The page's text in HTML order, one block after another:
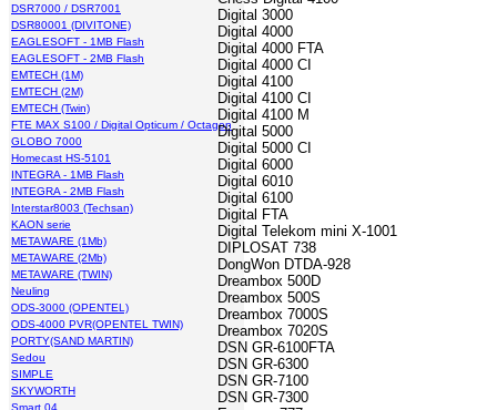
DSR7000 / DSR7001
DSR80001 (DIVITONE)
EAGLESOFT - 1MB Flash
EAGLESOFT - 2MB Flash
EMTECH (1M)
EMTECH (2M)
EMTECH (Twin)
FTE MAX S100 / Digital Opticum / Octagon
GLOBO 7000
Homecast HS-5101
INTEGRA - 1MB Flash
INTEGRA - 2MB Flash
Interstar8003 (Techsan)
KAON serie
METAWARE (1Mb)
METAWARE (2Mb)
METAWARE (TWIN)
Neuling
ODS-3000 (OPENTEL)
ODS-4000 PVR(OPENTEL TWIN)
PORTY(SAND MARTIN)
Sedou
SIMPLE
SKYWORTH
Smart 04
Digital 3000
Digital 4000
Digital 4000 FTA
Digital 4000 CI
Digital 4100
Digital 4100 CI
Digital 4100 M
Digital 5000
Digital 5000 CI
Digital 6000
Digital 6010
Digital 6100
Digital FTA
Digital Telekom mini X-1001
DIPLOSAT 738
DongWon DTDA-928
Dreambox 500D
Dreambox 500S
Dreambox 7000S
Dreambox 7020S
DSN GR-6100FTA
DSN GR-6300
DSN GR-7100
DSN GR-7300